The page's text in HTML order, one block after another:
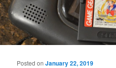
Main menu
Posted onJanuary 22, 2019